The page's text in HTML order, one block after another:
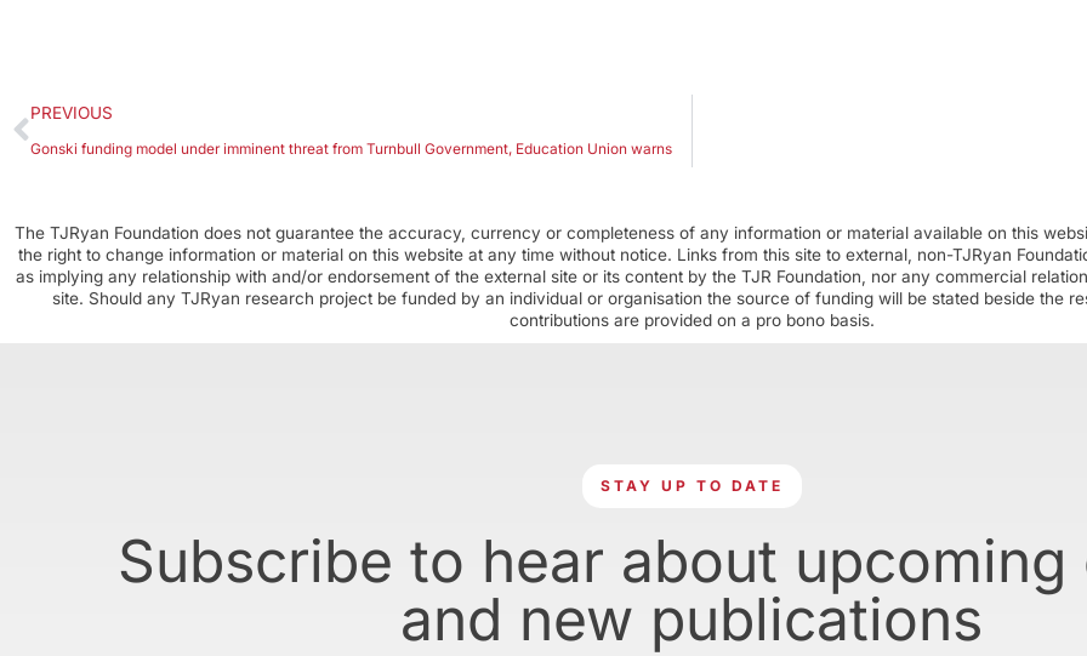
PREVIOUS
Gonski funding model under imminent threat from Turnbull Government, Education Union warns
The TJRyan Foundation does not guarantee the accuracy, currency or completeness of any information or material available on this
the right to change information or material on this website at any time without notice. Links from this site to external, non-TJRyan
as implying any relationship with and/or endorsement of the external site or its content by the TJR Foundation, nor any commercial
site. Should any TJRyan research project be funded by an individual or organisation the source of funding will be stated beside the
contributions are provided on a pro bono basis.
STAY UP TO DATE
Subscribe to hear about upcoming
and new publications